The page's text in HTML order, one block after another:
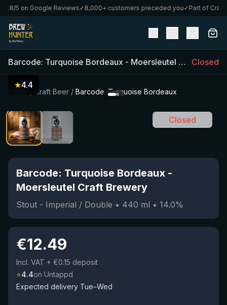
5 on Google Reviews✓8,000+ customers preceded you✓Part of
Barcode: Turquoise Bordeaux - Moersleutel Craft Brewery Closed
Craft Beer / Barcode: Turquoise Bordeaux
★4.4
Closed
Barcode: Turquoise Bordeaux -
Moersleutel Craft Brewery
Stout - Imperial / Double • 440 ml • 14.0%
€12.49
Incl. VAT + €0.15 deposit
⭐4.4on Untappd
Expected delivery Tue–Wed